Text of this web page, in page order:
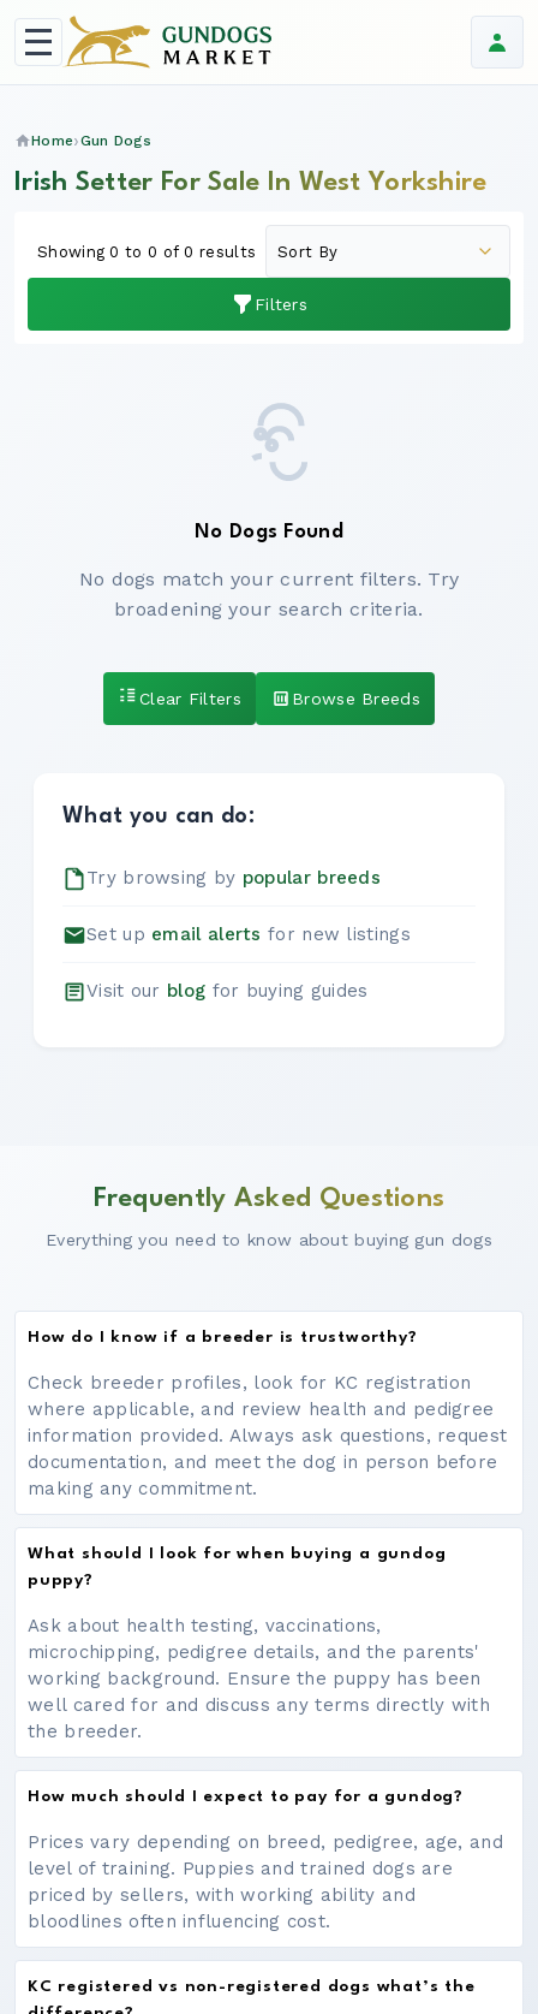
Home Gun Dogs
Irish Setter For Sale In West Yorkshire
Filters
Showing 0 to 0 of 0 results
No Dogs Found
No dogs match your current filters. Try
broadening your search criteria.
Clear Filters Browse Breeds
What you can do:
Try browsing by popular breeds
Set up email alerts for new listings
Visit our blog for buying guides
Frequently Asked Questions
Everything you need to know about buying gun dogs
How do I know if a breeder is trustworthy?
Check breeder profiles, look for KC registration
where applicable, and review health and pedigree
information provided. Always ask questions, request
documentation, and meet the dog in person before
making any commitment.
What should I look for when buying a gundog
puppy?
Ask about health testing, vaccinations,
microchipping, pedigree details, and the parents'
working background. Ensure the puppy has been
well cared for and discuss any terms directly with
the breeder.
How much should I expect to pay for a gundog?
Prices vary depending on breed, pedigree, age, and
level of training. Puppies and trained dogs are
priced by sellers, with working ability and
bloodlines often influencing cost.
KC registered vs non-registered dogs what’s the